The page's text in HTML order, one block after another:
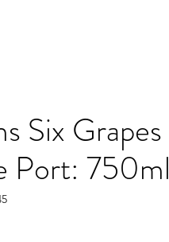
Six Grapes
Port: 750ml